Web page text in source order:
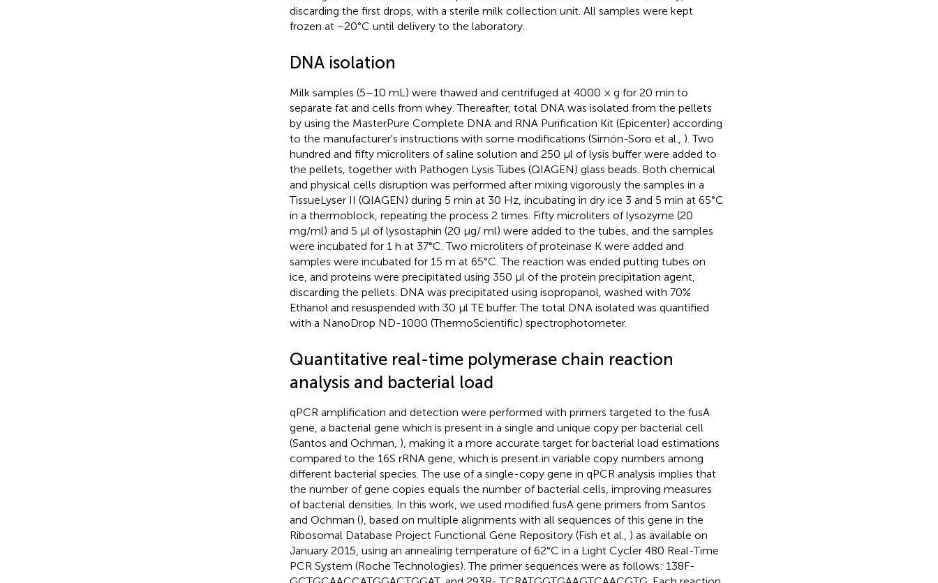
discarding the first drops, with a sterile milk collection unit. All samples were kept
frozen at −20°C until delivery to the laboratory.
DNA isolation
Milk samples (5–10 mL) were thawed and centrifuged at 4000 × g for 20 min to
separate fat and cells from whey. Thereafter, total DNA was isolated from the pellets
by using the MasterPure Complete DNA and RNA Purification Kit (Epicenter) according
to the manufacturer's instructions with some modifications (Simón-Soro et al., ). Two
hundred and fifty microliters of saline solution and 250 μl of lysis buffer were added to
the pellets, together with Pathogen Lysis Tubes (QIAGEN) glass beads. Both chemical
and physical cells disruption was performed after mixing vigorously the samples in a
TissueLyser II (QIAGEN) during 5 min at 30 Hz, incubating in dry ice 3 and 5 min at 65°C
in a thermoblock, repeating the process 2 times. Fifty microliters of lysozyme (20
mg/ml) and 5 μl of lysostaphin (20 μg/ ml) were added to the tubes, and the samples
were incubated for 1 h at 37°C. Two microliters of proteinase K were added and
samples were incubated for 15 m at 65°C. The reaction was ended putting tubes on
ice, and proteins were precipitated using 350 μl of the protein precipitation agent,
discarding the pellets. DNA was precipitated using isopropanol, washed with 70%
Ethanol and resuspended with 30 μl TE buffer. The total DNA isolated was quantified
with a NanoDrop ND-1000 (ThermoScientific) spectrophotometer.
Quantitative real-time polymerase chain reaction
analysis and bacterial load
qPCR amplification and detection were performed with primers targeted to the fusA
gene, a bacterial gene which is present in a single and unique copy per bacterial cell
(Santos and Ochman, ), making it a more accurate target for bacterial load estimations
compared to the 16S rRNA gene, which is present in variable copy numbers among
different bacterial species. The use of a single-copy gene in qPCR analysis implies that
the number of gene copies equals the number of bacterial cells, improving measures
of bacterial densities. In this work, we used modified fusA gene primers from Santos
and Ochman (), based on multiple alignments with all sequences of this gene in the
Ribosomal Database Project Functional Gene Repository (Fish et al., ) as available on
January 2015, using an annealing temperature of 62°C in a Light Cycler 480 Real-Time
PCR System (Roche Technologies). The primer sequences were as follows: 138F-